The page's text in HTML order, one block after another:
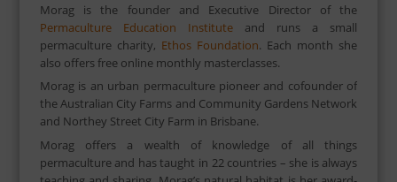
Morag is the founder and Executive Director of the
Permaculture Education Instituteand runs a small
permaculture charity, Ethos Foundation. Each month she
also offers free online monthly masterclasses.
Morag is an urban permaculture pioneer and cofounder of
the Australian City Farms and Community Gardens Network
and Northey Street City Farm in Brisbane.
Morag offers a wealth of knowledge of all things
permaculture and has taught in 22 countries – she is always